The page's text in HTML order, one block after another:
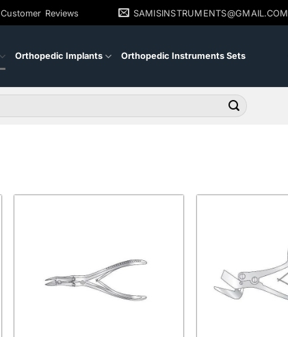
Customer Reviews SAMISINSTRUMENTS@GMAIL.COM
Orthopedic Implants Orthopedic Instruments Sets